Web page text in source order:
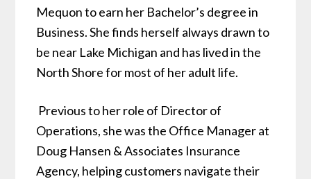
Mequon to earn her Bachelor’s degree in
Business. She finds herself always drawn to
be near Lake Michigan and has lived in the
North Shore for most of her adult life.
Previous to her role of Director of
Operations, she was the Office Manager at
Doug Hansen & Associates Insurance
Agency, helping customers navigate their